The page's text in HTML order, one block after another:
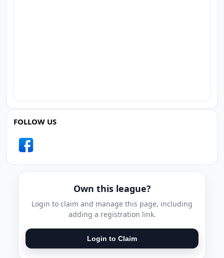
FOLLOW US
Own this league?
Login to claim and manage this page, including
adding a registration link.
Login to Claim